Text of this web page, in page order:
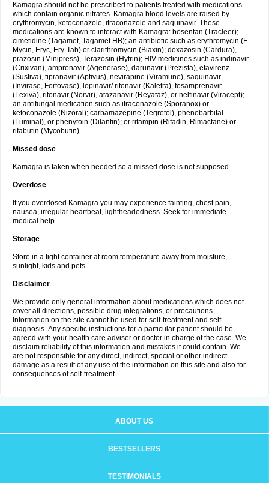
Kamagra should not be prescribed to patients treated with medications
which contain organic nitrates. Kamagra blood levels are raised by
erythromycin, ketoconazole, itraconazole and saquinavir. These
medications are known to interact with Kamagra: bosentan (Tracleer);
cimetidine (Tagamet, Tagamet HB); an antibiotic such as erythromycin (E-
Mycin, Eryc, Ery-Tab) or clarithromycin (Biaxin); doxazosin (Cardura),
prazosin (Minipress), Terazosin (Hytrin); HIV medicines such as indinavir
(Crixivan), amprenavir (Agenerase), darunavir (Prezista), efavirenz
(Sustiva), tipranavir (Aptivus), nevirapine (Viramune), saquinavir
(Invirase, Fortovase), lopinavir/ ritonavir (Kaletra), fosamprenavir
(Lexiva), ritonavir (Norvir), atazanavir (Reyataz), or nelfinavir (Viracept);
an antifungal medication such as itraconazole (Sporanox) or
ketoconazole (Nizoral); carbamazepine (Tegretol), phenobarbital
(Luminal), or phenytoin (Dilantin); or rifampin (Rifadin, Rimactane) or
rifabutin (Mycobutin).
Missed dose
Kamagra is taken when needed so a missed dose is not supposed.
Overdose
If you overdosed Kamagra you may experience fainting, chest pain,
nausea, irregular heartbeat, lightheadedness. Seek for immediate
medical help.
Storage
Store in a tight container at room temperature away from moisture,
sunlight, kids and pets.
Disclaimer
We provide only general information about medications which does not
cover all directions, possible drug integrations, or precautions.
Information on the site cannot be used for self-treatment and self-
diagnosis. Апу specific instructions for a particular patient should be
agreed with your health care adviser or doctor in charge of the case. We
disclaim reliability of this information and mistakes it could contain. We
are not responsible for any direct, indirect, special or other indirect
damage as a result of any use of the information on this site and also for
consequences of self-treatment.
ABOUT US
BESTSELLERS
TESTIMONIALS